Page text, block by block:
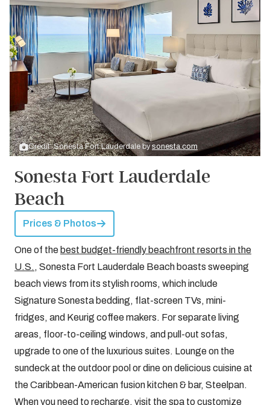
Credit: Sonesta Fort Lauderdale by sonesta.com
Sonesta Fort Lauderdale
Beach
Prices & Photos
One of the best budget-friendly beachfront resorts in the
U.S. , Sonesta Fort Lauderdale Beach boasts sweeping
beach views from its stylish rooms, which include
Signature Sonesta bedding, flat-screen TVs, mini-
fridges, and Keurig coffee makers. For separate living
areas, floor-to-ceiling windows, and pull-out sofas,
upgrade to one of the luxurious suites. Lounge on the
sundeck at the outdoor pool or dine on delicious cuisine at
the Caribbean-American fusion kitchen & bar, Steelpan.
When you need to recharge, visit the spa to customize